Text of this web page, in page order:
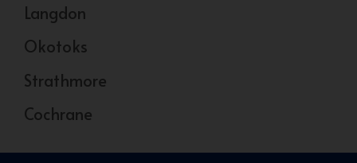
Langdon
Okotoks
Strathmore
Cochrane